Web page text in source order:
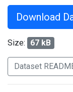
Download
Size: 67 kB
Dataset